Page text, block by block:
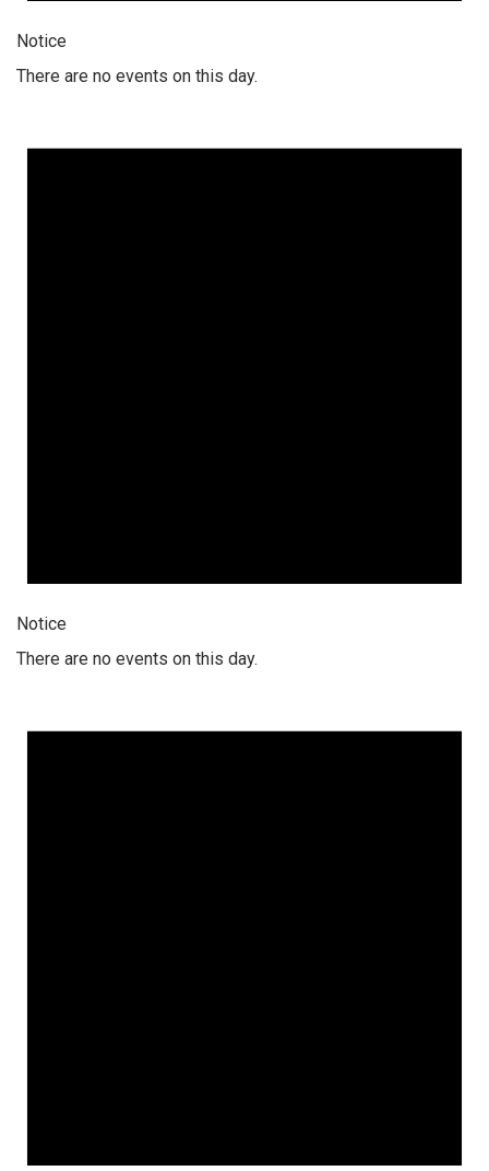
Notice
There are no events on this day.
Notice
There are no events on this day.